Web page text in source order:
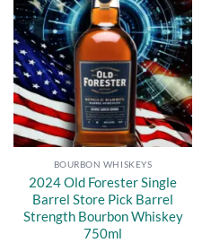
wishlist
BOURBON WHISKEYS
2024 Old Forester Single
Barrel Store Pick Barrel
Strength Bourbon Whiskey
750ml